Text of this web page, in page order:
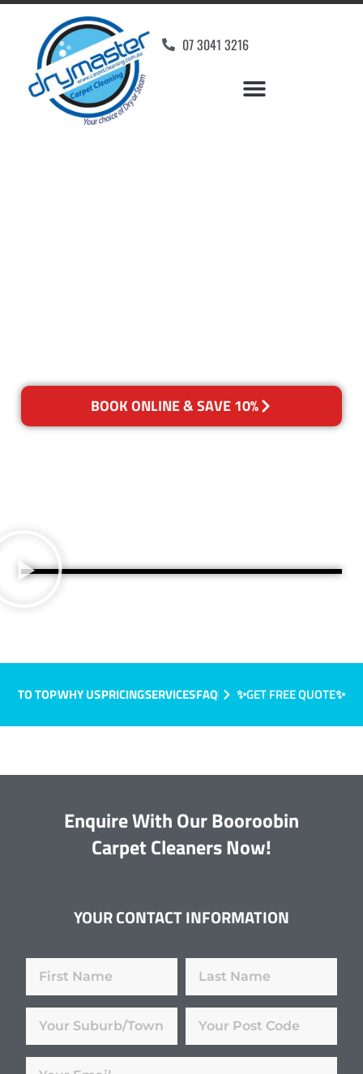
07 3041 3216
BOOK ONLINE & SAVE 10%
TO TOPWHY USPRICINGSERVICESFAQ ✨GET FREE QUOTE✨
Enquire With Our Booroobin
Carpet Cleaners Now!
YOUR CONTACT INFORMATION